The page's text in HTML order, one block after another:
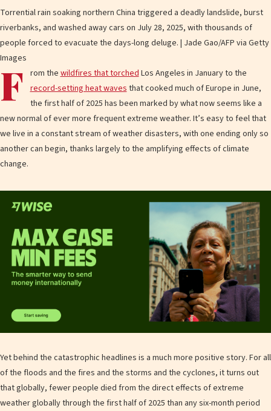
Torrential rain soaking northern China triggered a deadly landslide, burst
riverbanks, and washed away cars on July 28, 2025, with thousands of
people forced to evacuate the days-long deluge. | Jade Gao/AFP via Getty
Images
F rom the wildfires that torched Los Angeles in January to the
record-setting heat waves that cooked much of Europe in June,
the first half of 2025 has been marked by what now seems like a
new normal of ever more frequent extreme weather. It’s easy to feel that
we live in a constant stream of weather disasters, with one ending only so
another can begin, thanks largely to the amplifying effects of climate
change.
Yet behind the catastrophic headlines is a much more positive story. For all
of the floods and the fires and the storms and the cyclones, it turns out
that globally, fewer people died from the direct effects of extreme
weather globally through the first half of 2025 than any six-month period